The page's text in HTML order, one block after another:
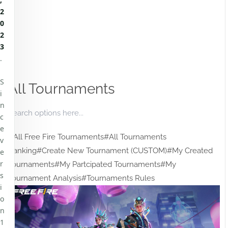
All Tournaments
#All Free Fire Tournaments#All Tournaments
Ranking#Create New Tournament (CUSTOM)#My Created
Tournaments#My Partcipated Tournaments#My
Tournament Analysis#Tournaments Rules
2
0
2
3
.
S
i
n
c
e
v
e
r
s
i
o
n
1